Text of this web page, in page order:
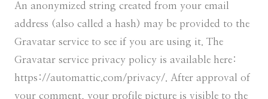
An anonymized string created from your email
address (also called a hash) may be provided to the
Gravatar service to see if you are using it. The
Gravatar service privacy policy is available here:
https://automattic.com/privacy/. After approval of
your comment, your profile picture is visible to the